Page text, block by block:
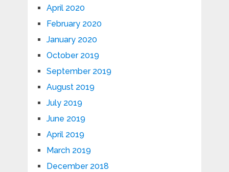
April 2020
February 2020
January 2020
October 2019
September 2019
August 2019
July 2019
June 2019
April 2019
March 2019
December 2018